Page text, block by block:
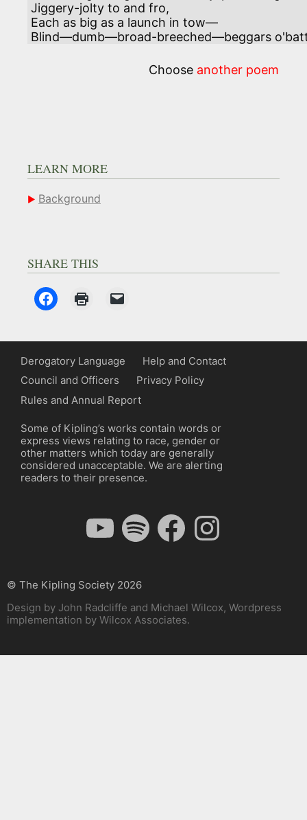
Blind—dumb—broad-breeched—beggars
Choose another poem
LEARN MORE
Background
SHARE THIS
Derogatory Language
Help and Contact
Council and Officers
Privacy Policy
Rules and Annual Report
Some of Kipling’s works contain words or
express views relating to race, gender or
other matters which today are generally
considered unacceptable. We are alerting
readers to their presence.
YouTube Spotify FacebookInstagram
© The Kipling Society 2026
Design by John Radcliffe and Michael Wilcox, Wordpress
implementation by Wilcox Associates.